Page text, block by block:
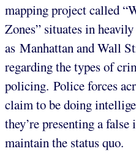
mapping project called
Zones” situates in
as Manhattan and Wall
regarding the types of
policing. Police forces
claim to be doing
they’re presenting a
maintain the status quo.